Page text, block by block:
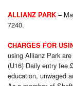
ALLIANZ PARK –
7240.
CHARGES FOR
using Allianz Park
(U16) Daily entry fee
education, unwaged